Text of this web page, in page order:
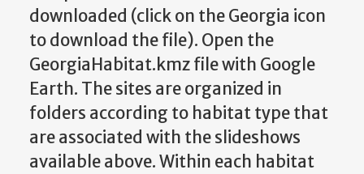
downloaded (click on the Georgia icon
to download the file). Open the
GeorgiaHabitat.kmz file with Google
Earth. The sites are organized in
folders according to habitat type that
are associated with the slideshows
available above. Within each habitat